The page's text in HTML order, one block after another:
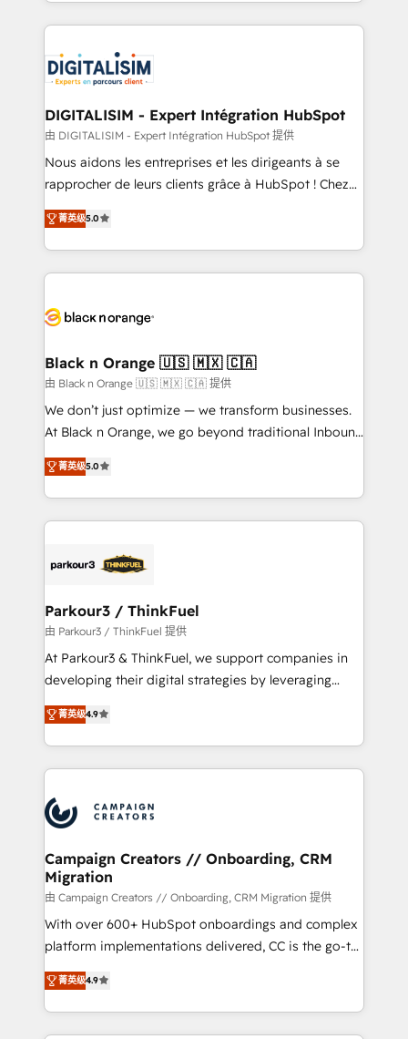
team of 25+ experts Contact us today to help you
get more from your investment in HubSpot.
strengthen your digital transformation and minimize
Implementation partner, we provide expertise to
drive your business forward. Since 2015 we are fully
dedicated to HubSpot and with an experienced
team (50+), we work with reputable companies in
B2B sectors such as manufacturing, SaaS and
business services. We prepare a customized
impact of your digital transformation, including a
detailed financial rationale with a focus on ROI and
embark on a transformational journey that sets your
business up for long-term success. Unlock your
business. If not now, when?
DIGITALISIM - Expert Intégration HubSpot
由 DIGITALISIM - Expert Intégration HubSpot 提供
Nous aidons les entreprises et les dirigeants à se
rapprocher de leurs clients grâce à HubSpot ! Chez
DIGITALISIM, nous avons l'intime conviction que la
réussite des entreprises passe par l’innovation web,
le marketing digital, et la relation client ! C'est
pourquoi, nos experts sont à la fois capables de
référencement, votre stratégie digitale et le pilotage
projet HubSpot avec DIGITALISIM : 🧽 Nettoyage,
migration et intégration des bases de données. 🚀
Développement des interfaces avec vos logiciels
métiers ⚙️ Configuration de la plateforme HubSpot
Book Process & Guidelines utilisateurs 🎓
Formations des utilisateurs
菁英级5.0
Black n Orange 🇺🇸 🇲🇽 🇨🇦
由 Black n Orange 🇺🇸 🇲🇽 🇨🇦 提供
We don’t just optimize — we transform businesses.
At Black n Orange, we go beyond traditional Inbound
Marketing with our exclusive methodologies:
BOOMS and BOOST. Together, they form a powerful
combination that has driven success for over 800
businesses worldwide. As Elite HubSpot Partners, we
strategies that integrate data-driven marketing,
companies scale faster and smarter. 🔹 BOOMS:
Demand generation for all your buyers With BOOMS,
you invest in 100% of your buyers, accelerating your
growth and positioning yourself as an undisputed
transformation process A methodology designed to
implement HubSpot effectively and optimize your
record of business transformation, our growth-first
approach has helped brands dominate their
菁英级5.0
Parkour3 / ThinkFuel
由 Parkour3 / ThinkFuel 提供
At Parkour3 & ThinkFuel, we support companies in
developing their digital strategies by leveraging
technologies and automating their marketing and
sales processes to generate growth. Our offer spans
from Strategy to Operations. We specialize in CRM
onboarding and implementation, web design, sales
extensive experience working with tech companies
and manufacturers since 2002, we are committed to
empowering our clients and developing their
autonomy. Get to grips with HubSpot through
guided implementation and seamless integration of
the CRM platform into your digital ecosystem. Would
you like support in deploying your inbound
to your needs and sales objectives. With 125+
certifications, we are part of the most certified
菁英级4.9
Campaign Creators // Onboarding, CRM
Migration
由 Campaign Creators // Onboarding, CRM Migration 提供
With over 600+ HubSpot onboardings and complex
platform implementations delivered, CC is the go-to
Elite Solutions Partner for businesses ready to
migrate, replatform, and scale smarter. We specialize
in high-impact CRM and CMS migrations and
onboarding from platforms like Salesforce, NetSuite,
菁英级4.9